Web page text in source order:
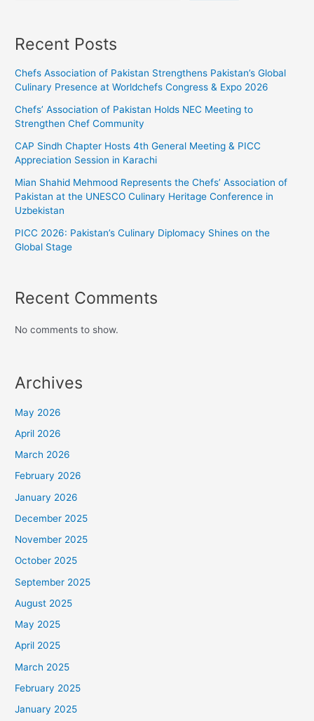
Recent Posts
Chefs Association of Pakistan Strengthens Pakistan’s Global
Culinary Presence at Worldchefs Congress & Expo 2026
Chefs’ Association of Pakistan Holds NEC Meeting to
Strengthen Chef Community
CAP Sindh Chapter Hosts 4th General Meeting & PICC
Appreciation Session in Karachi
Mian Shahid Mehmood Represents the Chefs’ Association of
Pakistan at the UNESCO Culinary Heritage Conference in
Uzbekistan
PICC 2026: Pakistan’s Culinary Diplomacy Shines on the
Global Stage
Recent Comments
No comments to show.
Archives
May 2026
April 2026
March 2026
February 2026
January 2026
December 2025
November 2025
October 2025
September 2025
August 2025
May 2025
April 2025
March 2025
February 2025
January 2025